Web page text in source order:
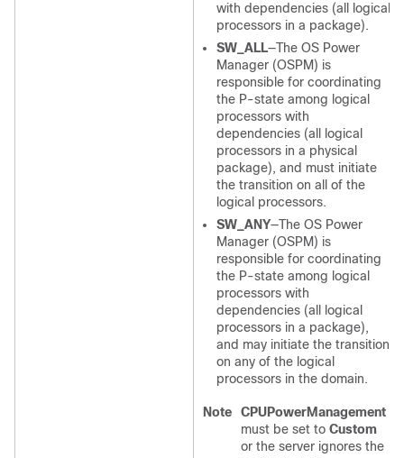
with dependencies (all logical
processors in a package).
SW_ALL—The OS Power
Manager (OSPM) is
responsible for coordinating
the P-state among logical
processors with
dependencies (all logical
processors in a physical
package), and must initiate
the transition on all of the
logical processors.
SW_ANY—The OS Power
Manager (OSPM) is
responsible for coordinating
the P-state among logical
processors with
dependencies (all logical
processors in a package),
and may initiate the transition
on any of the logical
processors in the domain.
Note
CPUPowerManagement
must be set to Custom
or the server ignores the